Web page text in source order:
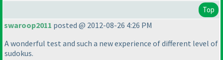
Top
swaroop2011 posted @ 2012-08-26 4:26 PM
A wonderful test and such a new experience of different level of
sudokus.